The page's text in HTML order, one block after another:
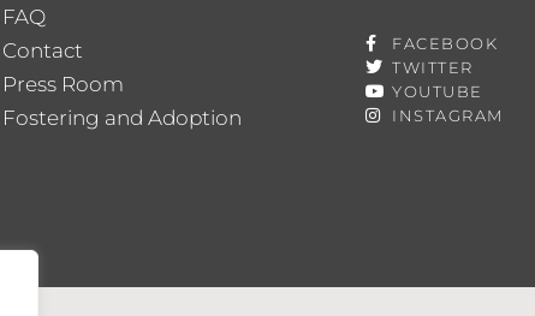
FAQ
Contact
Press Room
Fostering and Adoption
FACEBOOK
TWITTER
YOUTUBE
INSTAGRAM